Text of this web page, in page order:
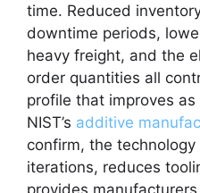
time. Reduced
downtime periods,
heavy freight, and the
order quantities all
profile that improves
NIST’s additive
confirm, the
iterations, reduces
provides